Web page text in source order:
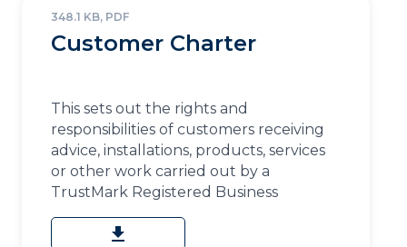
348.1 KB, PDF
Customer Charter
This sets out the rights and
responsibilities of customers receiving
advice, installations, products, services
or other work carried out by a
TrustMark Registered Business
download